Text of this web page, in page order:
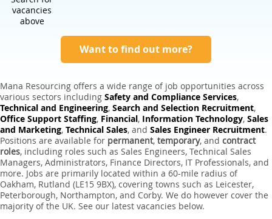
vacancies
above
Want to find out more?
Mana Resourcing offers a wide range of job opportunities across
various sectors including Safety and Compliance Services,
Technical and Engineering, Search and Selection Recruitment,
Office Support Staffing, Financial, Information Technology, Sales
and Marketing, Technical Sales, and Sales Engineer Recruitment.
Positions are available for permanent, temporary, and contract
roles, including roles such as Sales Engineers, Technical Sales
Managers, Administrators, Finance Directors, IT Professionals, and
more. Jobs are primarily located within a 60-mile radius of
Oakham, Rutland (LE15 9BX), covering towns such as Leicester,
Peterborough, Northampton, and Corby. We do however cover the
majority of the UK. See our latest vacancies below.